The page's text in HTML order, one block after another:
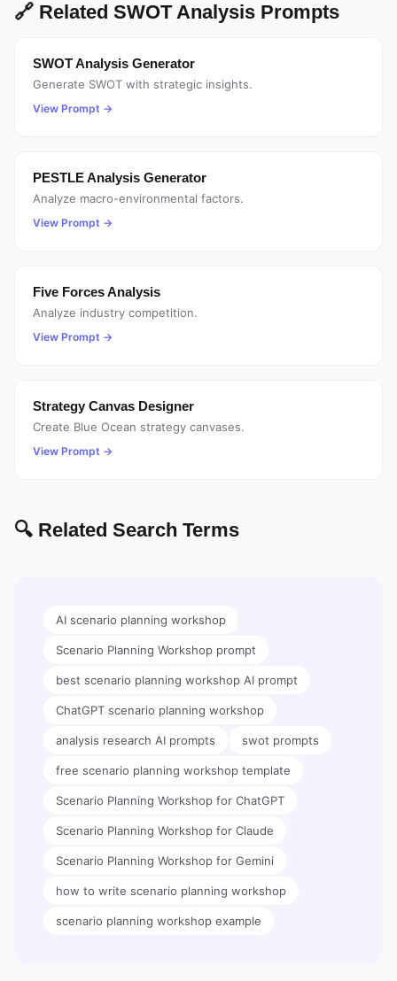
🔗 Related SWOT Analysis Prompts
SWOT Analysis Generator
Generate SWOT with strategic insights.
View Prompt →
PESTLE Analysis Generator
Analyze macro-environmental factors.
View Prompt →
Five Forces Analysis
Analyze industry competition.
View Prompt →
Strategy Canvas Designer
Create Blue Ocean strategy canvases.
View Prompt →
🔍 Related Search Terms
AI scenario planning workshop
Scenario Planning Workshop prompt
best scenario planning workshop AI prompt
ChatGPT scenario planning workshop
analysis research AI prompts swot prompts
free scenario planning workshop template
Scenario Planning Workshop for ChatGPT
Scenario Planning Workshop for Claude
Scenario Planning Workshop for Gemini
how to write scenario planning workshop
scenario planning workshop example